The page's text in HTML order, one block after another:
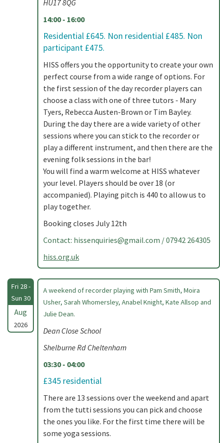
HU17 8QG
14:00 - 16:00
Residential £645. Non residential £485. Non
participant £475.
HISS offers you the opportunity to create your own
perfect course from a wide range of options. For
the first session of the day recorder players can
choose a class with one of three tutors - Mary
Tyers, Rebecca Austen-Brown or Tim Bayley.
During the day there are a wide variety of other
sessions where you can stick to the recorder or
play a different instrument, and then there are the
evening folk sessions in the bar!
You will find a warm welcome at HISS whatever
your level. Players should be over 18 (or
accompanied). Playing pitch is 440 to allow us to
play together.
Booking closes July 12th
Contact: hissenquiries@gmail.com / 07942 264305
hiss.org.uk
Fri 28 -
Sun 30
Aug
2026
A weekend of recorder playing with Pam Smith, Moira
Usher, Sarah Whomersley, Anabel Knight, Kate Allsop and
Julie Dean.
Dean Close School
Shelburne Rd Cheltenham
03:30 - 04:00
£345 residential
There are 13 sessions over the weekend and apart
from the tutti sessions you can pick and choose
the ones you like. For the first time there will be
some yoga sessions.